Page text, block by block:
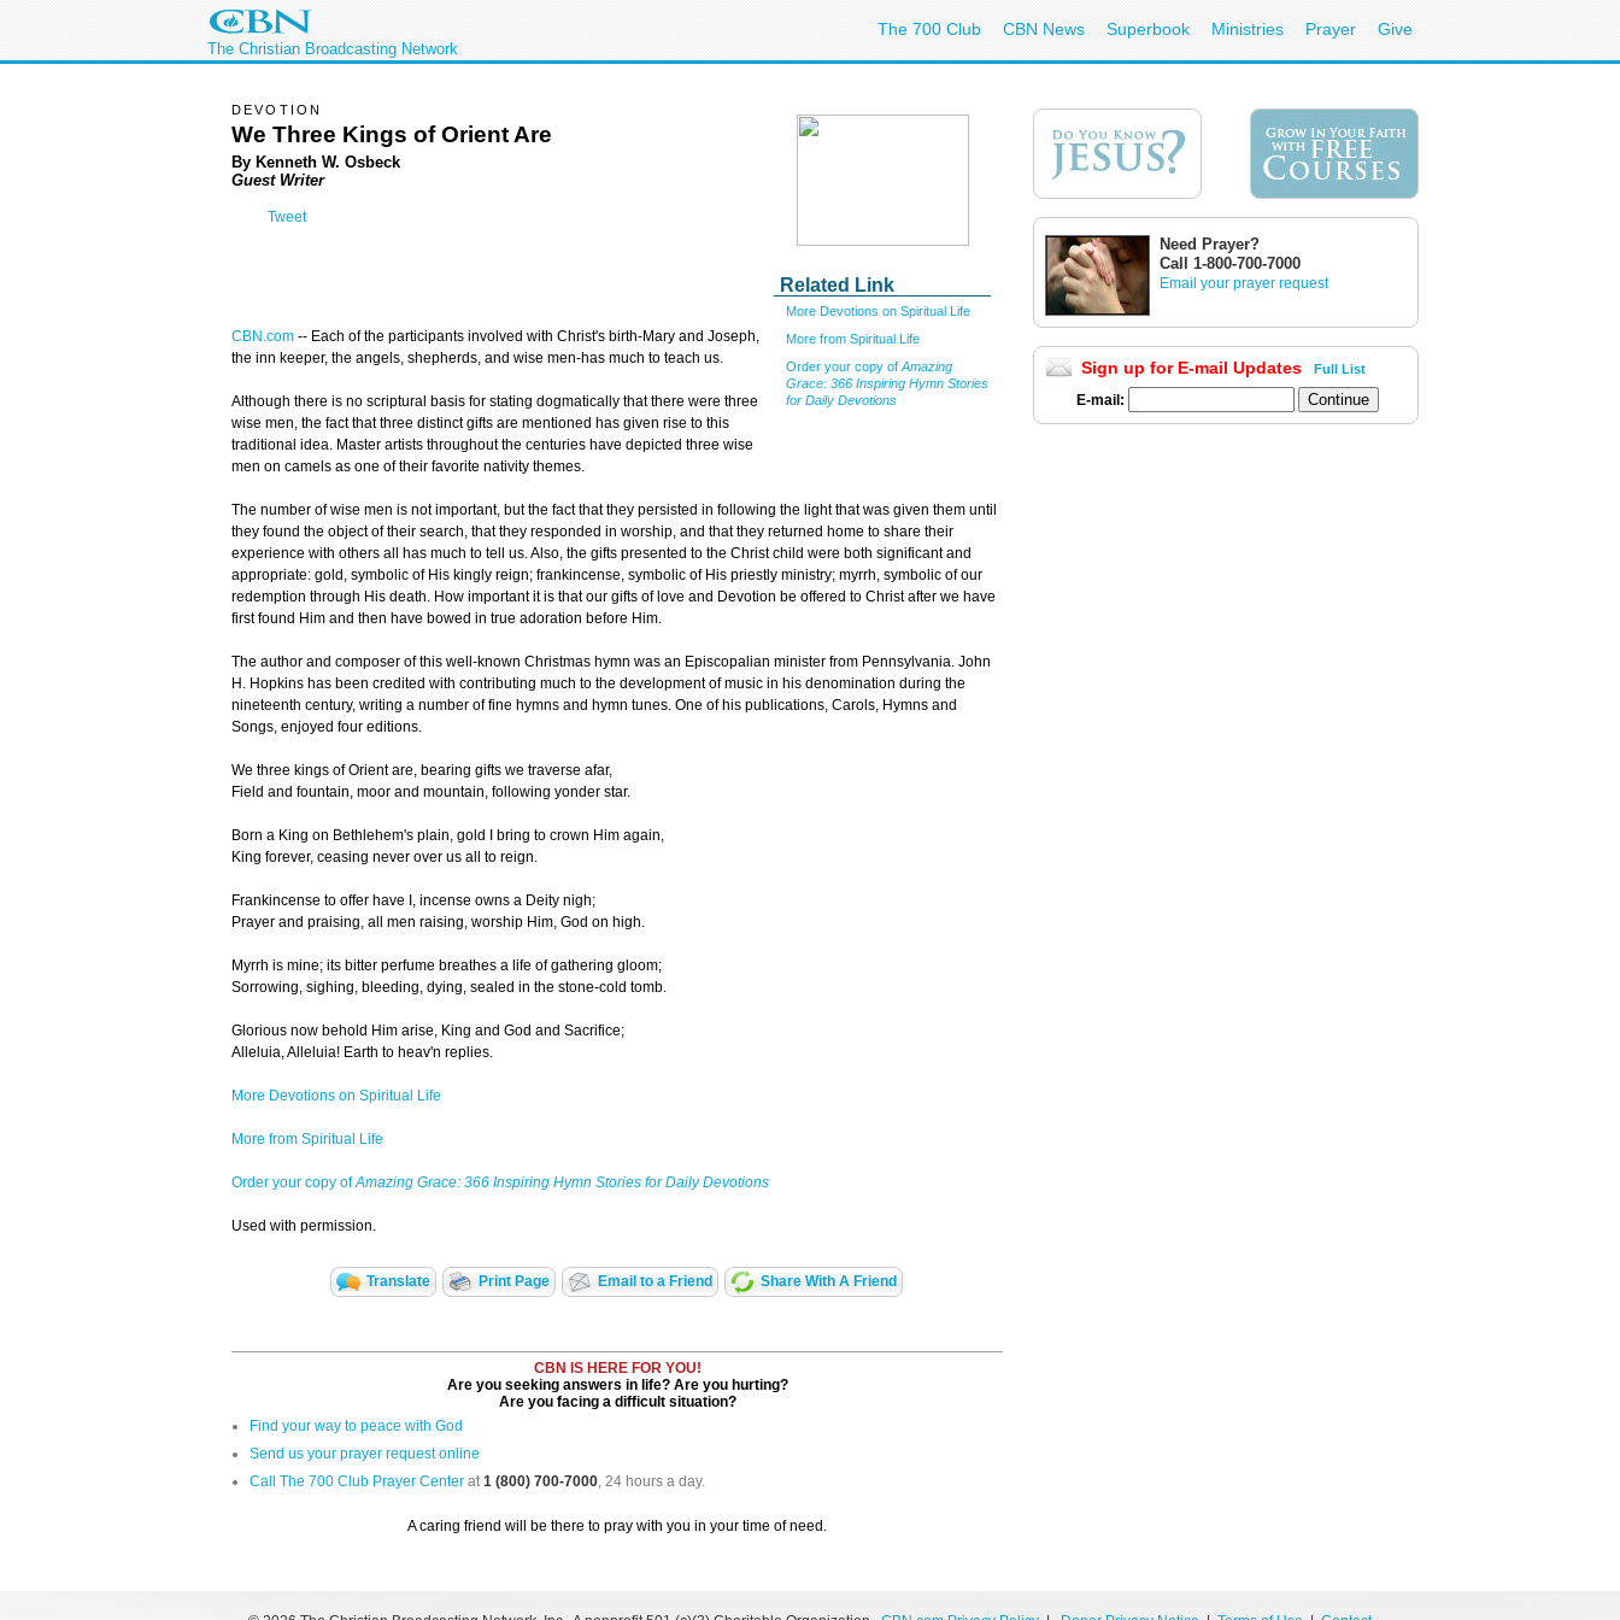
The Christian Broadcasting Network
The 700 Club CBN News Superbook Ministries Prayer Give
Related Link
More Devotions on Spiritual Life
More from Spiritual Life
Order your copy of Amazing
Grace: 366 Inspiring Hymn Stories
for Daily Devotions
DEVOTION
We Three Kings of Orient Are
By Kenneth W. Osbeck
Guest Writer
Tweet
CBN.com -- Each of the participants involved with Christ's birth-Mary and Joseph,
the inn keeper, the angels, shepherds, and wise men-has much to teach us.
Although there is no scriptural basis for stating dogmatically that there were three
wise men, the fact that three distinct gifts are mentioned has given rise to this
traditional idea. Master artists throughout the centuries have depicted three wise
men on camels as one of their favorite nativity themes.
The number of wise men is not important, but the fact that they persisted in following the light that was given them until
they found the object of their search, that they responded in worship, and that they returned home to share their
experience with others all has much to tell us. Also, the gifts presented to the Christ child were both significant and
appropriate: gold, symbolic of His kingly reign; frankincense, symbolic of His priestly ministry; myrrh, symbolic of our
redemption through His death. How important it is that our gifts of love and Devotion be offered to Christ after we have
first found Him and then have bowed in true adoration before Him.
The author and composer of this well-known Christmas hymn was an Episcopalian minister from Pennsylvania. John
H. Hopkins has been credited with contributing much to the development of music in his denomination during the
nineteenth century, writing a number of fine hymns and hymn tunes. One of his publications, Carols, Hymns and
Songs, enjoyed four editions.
We three kings of Orient are, bearing gifts we traverse afar,
Field and fountain, moor and mountain, following yonder star.
Born a King on Bethlehem's plain, gold I bring to crown Him again,
King forever, ceasing never over us all to reign.
Frankincense to offer have I, incense owns a Deity nigh;
Prayer and praising, all men raising, worship Him, God on high.
Myrrh is mine; its bitter perfume breathes a life of gathering gloom;
Sorrowing, sighing, bleeding, dying, sealed in the stone-cold tomb.
Glorious now behold Him arise, King and God and Sacrifice;
Alleluia, Alleluia! Earth to heav'n replies.
More Devotions on Spiritual Life
More from Spiritual Life
Order your copy ofAmazing Grace: 366 Inspiring Hymn Stories for Daily Devotions
Used with permission.
Translate Print Page Email to a Friend Share With A Friend
CBN IS HERE FOR YOU!
Are you seeking answers in life? Are you hurting?
Are you facing a difficult situation?
Find your way to peace with God
Send us your prayer request online
Call The 700 Club Prayer Center at1 (800) 700-7000, 24 hours a day.
A caring friend will be there to pray with you in your time of need.
Need Prayer?
Call 1-800-700-7000
Email your prayer request
Sign up for E-mail Updates Full List
E-mail: